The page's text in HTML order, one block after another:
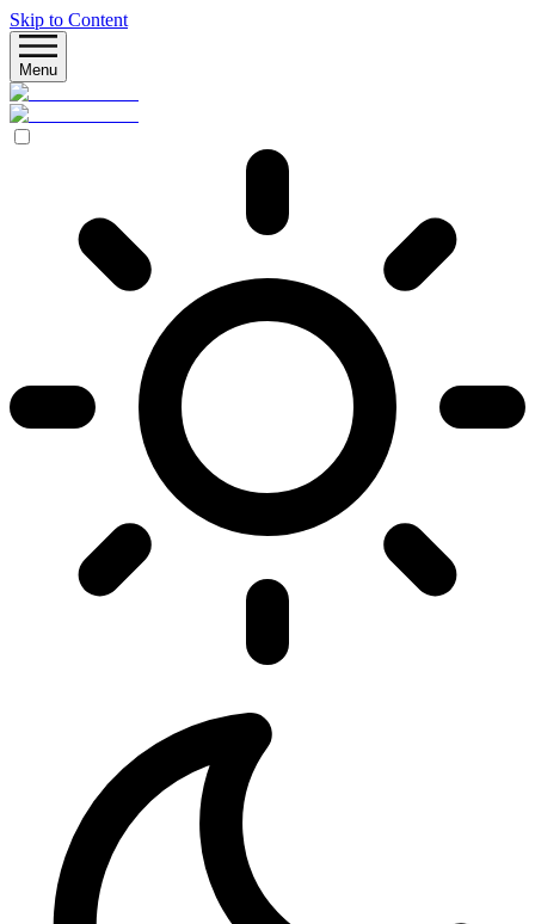
Skip to Content
Menu